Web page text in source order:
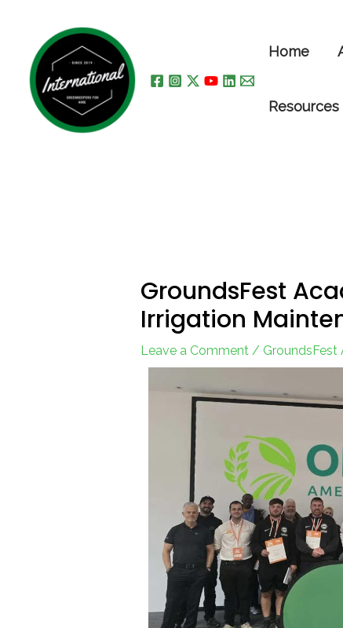
content
Home
Resources
GroundsFest
Irrigation
Leave a Comment / GroundsFest